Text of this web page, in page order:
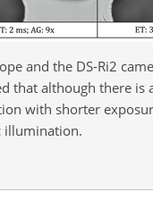
and the DS-Ri2
that although there
with shorter
illumination.